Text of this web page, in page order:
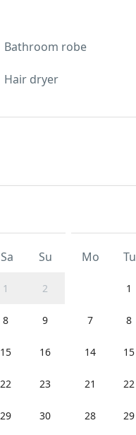
Bathroom robe
Hair dryer
Sa Su
1 2
8 9
15 16
22 23
29 30
Mo Tu
1
7 8
14 15
21 22
28 29